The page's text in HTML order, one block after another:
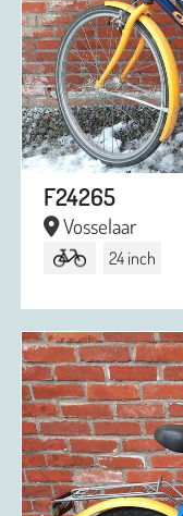
F24265
Vosselaar
24 inch